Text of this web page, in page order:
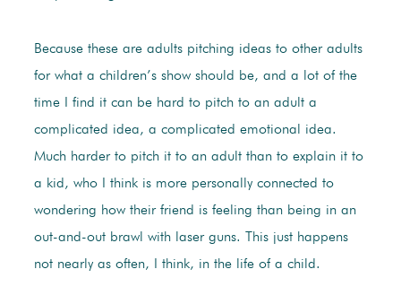
Because these are adults pitching ideas to other adults
for what a children’s show should be, and a lot of the
time I find it can be hard to pitch to an adult a
complicated idea, a complicated emotional idea.
Much harder to pitch it to an adult than to explain it to
a kid, who I think is more personally connected to
wondering how their friend is feeling than being in an
out-and-out brawl with laser guns. This just happens
not nearly as often, I think, in the life of a child.